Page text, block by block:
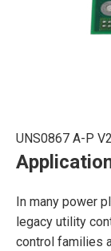
UNS0867 A-P V2
In many power
legacy utility
control families